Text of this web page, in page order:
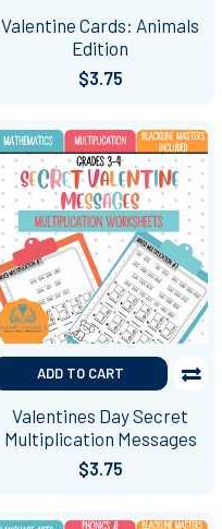
Valentine Cards: Animals
Edition
$3.75
ADD TO CART
Valentines Day Secret
Multiplication Messages
$3.75